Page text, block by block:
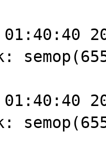
01:40:40
01:40:40